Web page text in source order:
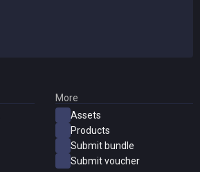
More
Assets
Products
Submit bundle
Submit voucher